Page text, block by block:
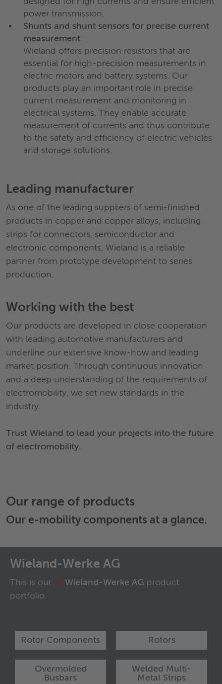
power transmission.
Shunts and shunt sensors for precise current
measurement
Wieland offers precision resistors that are
essential for high-precision measurements in
electric motors and battery systems. Our
products play an important role in precise
current measurement and monitoring in
electrical systems. They enable accurate
measurement of currents and thus contribute
to the safety and efficiency of electric vehicles
and storage solutions.
Leading manufacturer
As one of the leading suppliers of semi-finished
products in copper and copper alloys, including
strips for connectors, semiconductor and
electronic components, Wieland is a reliable
partner from prototype development to series
production.
Working with the best
Our products are developed in close cooperation
with leading automotive manufacturers and
underline our extensive know-how and leading
market position. Through continuous innovation
and a deep understanding of the requirements of
electromobility, we set new standards in the
industry.
Trust Wieland to lead your projects into the future
of electromobility.
Our range of products
Our e-mobility components at a glance.
Wieland-Werke AG
This is our Wieland-Werke AG product
portfolio.
Rotor Components Rotors
Overmolded
Busbars
Welded Multi-
Metal Strips